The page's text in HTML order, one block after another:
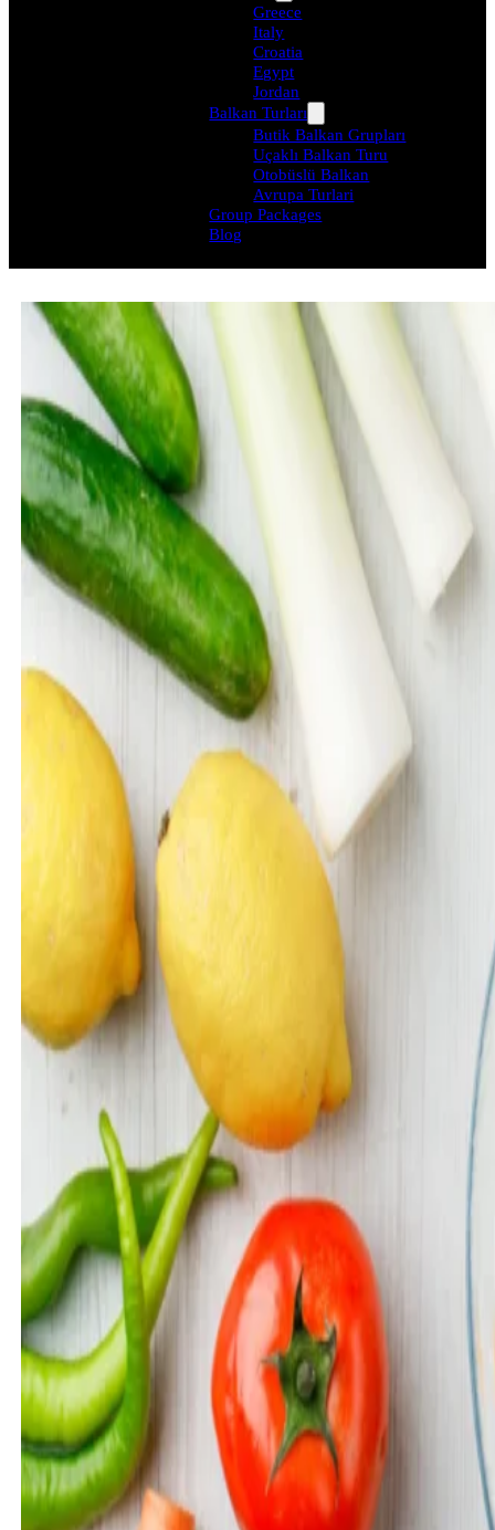
Greece
Italy
Croatia
Egypt
Jordan
Balkan Turları
Butik Balkan Grupları
Uçaklı Balkan Turu
Otobüslü Balkan
Avrupa Turlari
Group Packages
Blog